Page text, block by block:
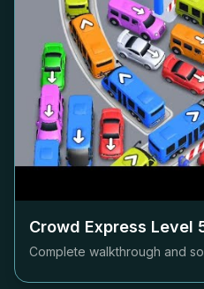
Crowd Express Level
Complete walkthrough and